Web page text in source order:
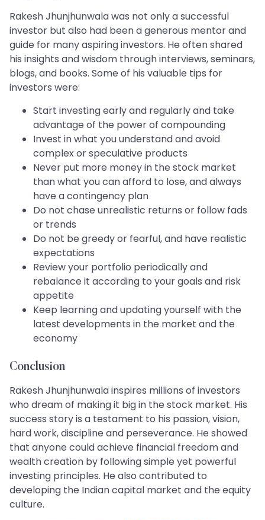
Rakesh Jhunjhunwala was not only a successful
investor but also had been a generous mentor and
guide for many aspiring investors. He often shared
his insights and wisdom through interviews, seminars,
blogs, and books. Some of his valuable tips for
investors were:
Start investing early and regularly and take
advantage of the power of compounding
Invest in what you understand and avoid
complex or speculative products
Never put more money in the stock market
than what you can afford to lose, and always
have a contingency plan
Do not chase unrealistic returns or follow fads
or trends
Do not be greedy or fearful, and have realistic
expectations
Review your portfolio periodically and
rebalance it according to your goals and risk
appetite
Keep learning and updating yourself with the
latest developments in the market and the
economy
Conclusion
Rakesh Jhunjhunwala inspires millions of investors
who dream of making it big in the stock market. His
success story is a testament to his passion, vision,
hard work, discipline and perseverance. He showed
that anyone could achieve financial freedom and
wealth creation by following simple yet powerful
investing principles. He also contributed to
developing the Indian capital market and the equity
culture.